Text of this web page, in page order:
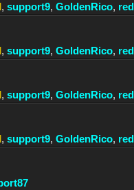
, support9, GoldenRico,
, support9, GoldenRico,
, support9, GoldenRico,
, support9, GoldenRico,